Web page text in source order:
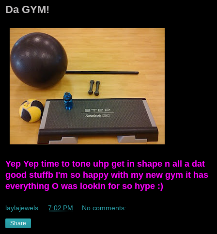
Da GYM!
Yep Yep time to tone uhp get in shape n all a dat
good stuffb I'm so happy with my new gym it has
everything O was lookin for so hype :)
laylajewels 7:02 PM No comments:
Share